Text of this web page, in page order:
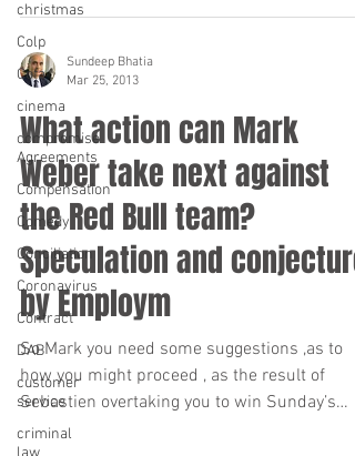
christmas
Colp
Cofa
cinema
compromise
Agreements
Compensation
Comedy
Conciliation
Coronavirus
Contract
DAB
customer
service
criminal
Sundeep Bhatia
Mar 25, 2013
What action can Mark
Weber take next against
the Red Bull team?
Speculation and conjecture
by Employm
So Mark you need some suggestions ,as to
how you might proceed , as the result of
Sebastien overtaking you to win Sunday’s
Malaysian...